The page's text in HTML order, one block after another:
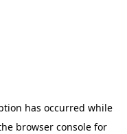
has occurred while
browser consolefor